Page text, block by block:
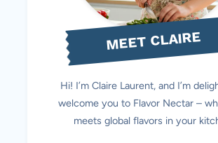
MEET CLAIRE
Hi! I’m Claire Laurent, and I’m
welcome you to Flavor Nectar –
meets global flavors in your